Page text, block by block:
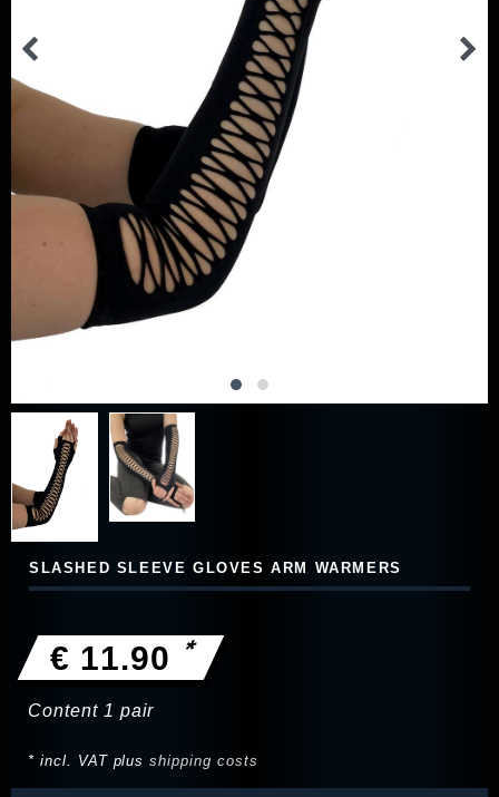
SLASHED SLEEVE GLOVES ARM WARMERS
€ 11.90 *
Content 1 pair
* incl. VAT plusshipping costs